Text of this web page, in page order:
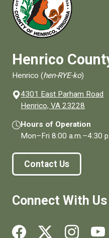
Henrico
Henrico (hen-RYE-ko)
4301 East Parham Road
Henrico, VA 23228
Hours of Operation
Mon–Fri8:00 a.m.–4:30
Contact Us
Connect With Us
Social media links for Henrico